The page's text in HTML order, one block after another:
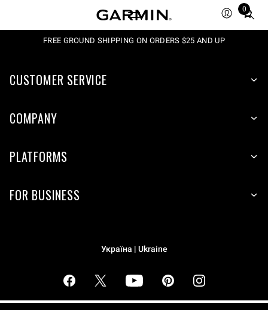
0
Total
FREE GROUND SHIPPING ON ORDERS $25 AND UP
CUSTOMER SERVICE
COMPANY
PLATFORMS
FOR BUSINESS
Україна | Ukraine